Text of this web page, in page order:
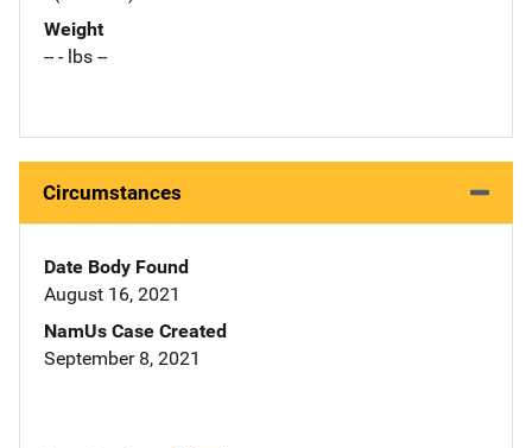
Weight
-- - lbs --
Circumstances
Date Body Found
August 16, 2021
NamUs Case Created
September 8, 2021